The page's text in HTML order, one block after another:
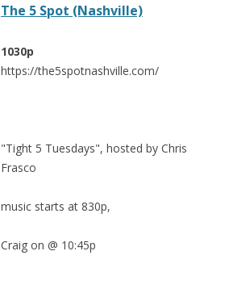
The 5 Spot (Nashville)
1030p
https://the5spotnashville.com/
"Tight 5 Tuesdays", hosted by Chris
Frasco
music starts at 830p,
Craig on @ 10:45p